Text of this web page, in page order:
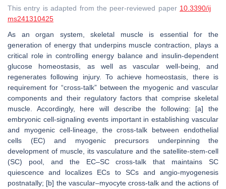
This entry is adapted from the peer-reviewed paper 10.3390/ij
ms241310425
As an organ system, skeletal muscle is essential for the
generation of energy that underpins muscle contraction, plays a
critical role in controlling energy balance and insulin-dependent
glucose homeostasis, as well as vascular well-being, and
regenerates following injury. To achieve homeostasis, there is
requirement for “cross-talk” between the myogenic and vascular
components and their regulatory factors that comprise skeletal
muscle. Accordingly, here will describe the following: [a] the
embryonic cell-signaling events important in establishing vascular
and myogenic cell-lineage, the cross-talk between endothelial
cells (EC) and myogenic precursors underpinning the
development of muscle, its vasculature and the satellite-stem-cell
(SC) pool, and the EC–SC cross-talk that maintains SC
quiescence and localizes ECs to SCs and angio-myogenesis
postnatally; [b] the vascular–myocyte cross-talk and the actions of